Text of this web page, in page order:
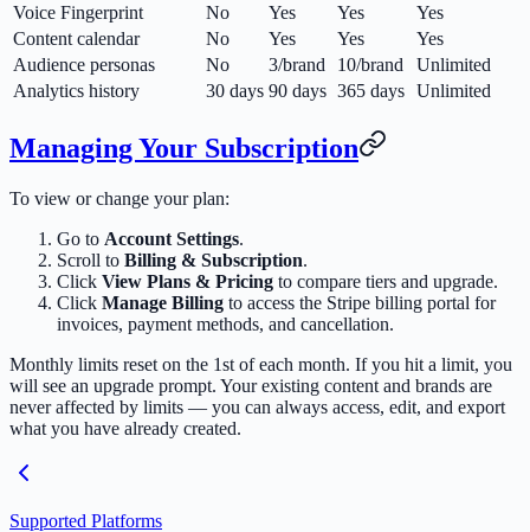
Voice Fingerprint
No Yes Yes
Yes
Content calendar
No Yes Yes
Yes
Audience personas
No 3/brand 10/brand
Unlimited
Analytics history
30 days 90 days 365 days Unlimited
Managing Your Subscription
To view or change your plan:
Go to Account Settings.
Scroll to Billing & Subscription.
Click View Plans & Pricing to compare tiers and upgrade.
Click Manage Billing to access the Stripe billing portal for
invoices, payment methods, and cancellation.
Monthly limits reset on the 1st of each month. If you hit a limit, you
will see an upgrade prompt. Your existing content and brands are
never affected by limits — you can always access, edit, and export
what you have already created.
Supported Platforms